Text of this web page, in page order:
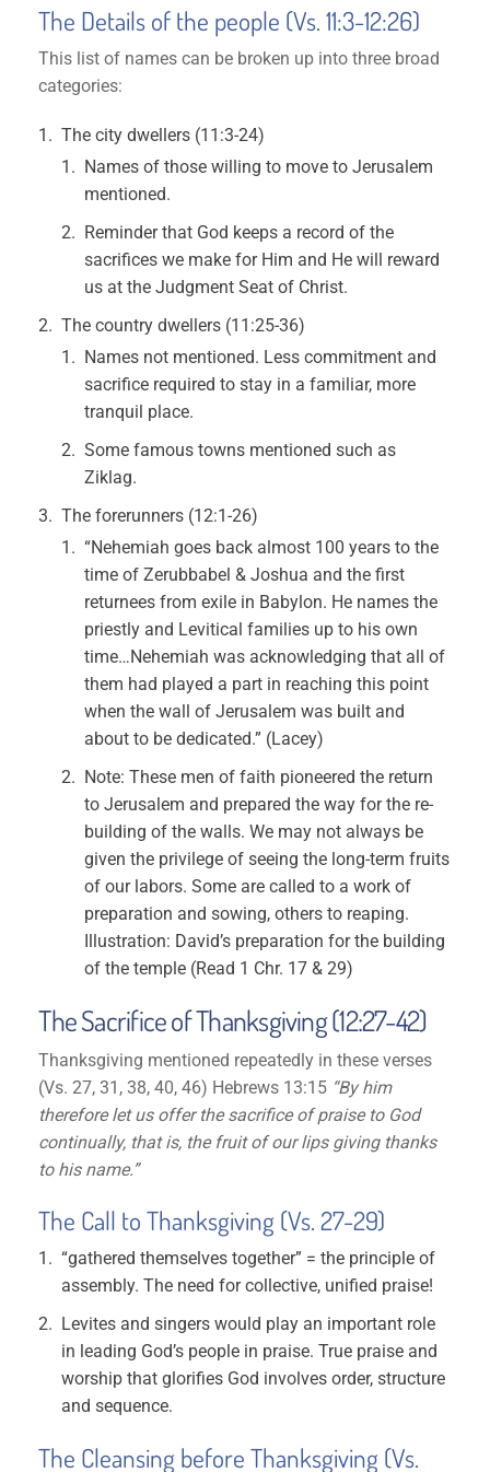
The Details of the people (Vs. 11:3-12:26)
This list of names can be broken up into three broad
categories:
The city dwellers (11:3-24)
Names of those willing to move to Jerusalem
mentioned.
Reminder that God keeps a record of the
sacrifices we make for Him and He will reward
us at the Judgment Seat of Christ.
The country dwellers (11:25-36)
Names not mentioned. Less commitment and
sacrifice required to stay in a familiar, more
tranquil place.
Some famous towns mentioned such as
Ziklag.
The forerunners (12:1-26)
“Nehemiah goes back almost 100 years to the
time of Zerubbabel & Joshua and the first
returnees from exile in Babylon. He names the
priestly and Levitical families up to his own
time…Nehemiah was acknowledging that all of
them had played a part in reaching this point
when the wall of Jerusalem was built and
about to be dedicated.” (Lacey)
Note: These men of faith pioneered the return
to Jerusalem and prepared the way for the re-
building of the walls. We may not always be
given the privilege of seeing the long-term fruits
of our labors. Some are called to a work of
preparation and sowing, others to reaping.
Illustration: David’s preparation for the building
of the temple (Read 1 Chr. 17 & 29)
The Sacrifice of Thanksgiving (12:27-42)
Thanksgiving mentioned repeatedly in these verses
(Vs. 27, 31, 38, 40, 46) Hebrews 13:15 “By him
therefore let us offer the sacrifice of praise to God
continually, that is, the fruit of our lips giving thanks
to his name.”
The Call to Thanksgiving (Vs. 27-29)
“gathered themselves together” = the principle of
assembly. The need for collective, unified praise!
Levites and singers would play an important role
in leading God’s people in praise. True praise and
worship that glorifies God involves order, structure
and sequence.
The Cleansing before Thanksgiving (Vs.